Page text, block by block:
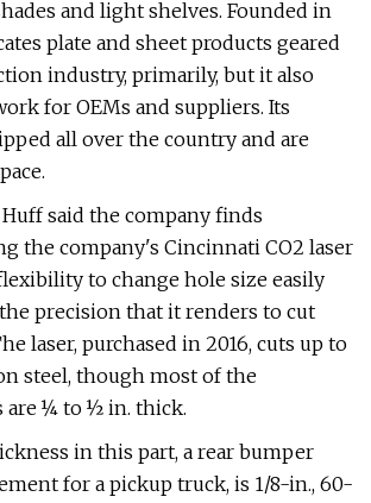
and light shelves. Founded in
plate and sheet products geared
industry, primarily, but it also
for OEMs and suppliers. Its
all over the country and are
said the company finds
the company's Cincinnati CO2 laser
to change hole size easily
precision that it renders to cut
laser, purchased in 2016, cuts up to
steel, though most of the
are ¼ to ½ in. thick.
in this part, a rear bumper
for a pickup truck, is 1/8-in., 60-